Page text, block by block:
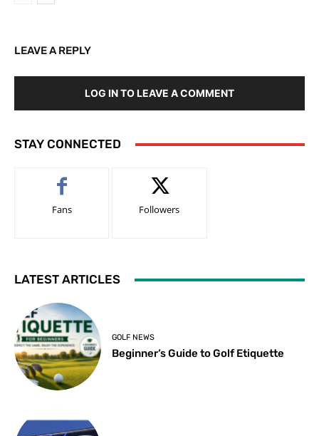
LEAVE A REPLY
LOG IN TO LEAVE A COMMENT
STAY CONNECTED
Fans Followers
LATEST ARTICLES
GOLF NEWS
Beginner’s Guide to Golf Etiquette